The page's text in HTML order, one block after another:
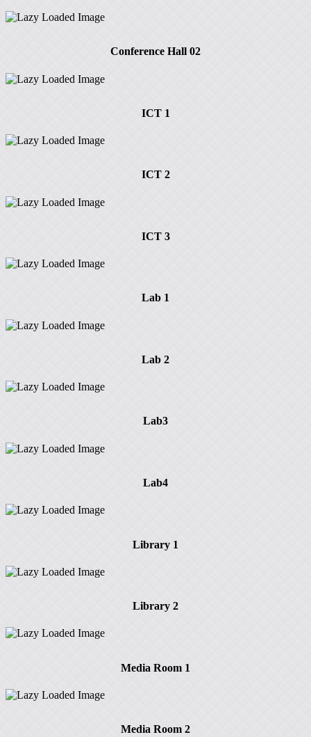
Conference Hall 02
ICT 1
ICT 2
ICT 3
Lab 1
Lab 2
Lab3
Lab4
Library 1
Library 2
Media Room 1
Media Room 2